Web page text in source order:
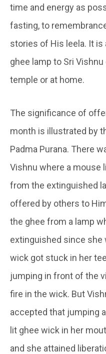
time and energy as
fasting, to
stories of His leela. It is
ghee lamp to Sri
temple or at home.
The significance of
month is illustrated by
Padma Purana. There
Vishnu where a mouse
from the extinguished
offered by others to
the ghee from a lamp
extinguished since she
wick got stuck in her
jumping in front of the
fire in the wick. But
accepted that jumping
lit ghee wick in her
and she attained